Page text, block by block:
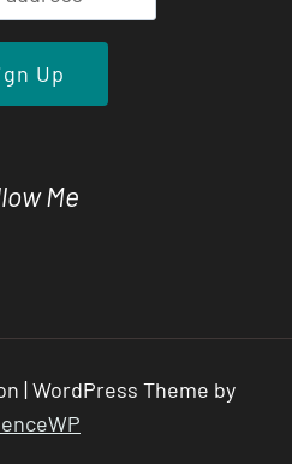
Me
| WordPress Theme by